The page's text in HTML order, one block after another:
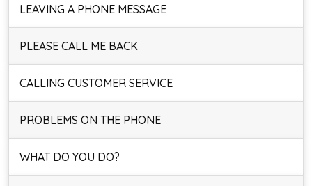
LEAVING A PHONE MESSAGE
PLEASE CALL ME BACK
CALLING CUSTOMER SERVICE
PROBLEMS ON THE PHONE
WHAT DO YOU DO?